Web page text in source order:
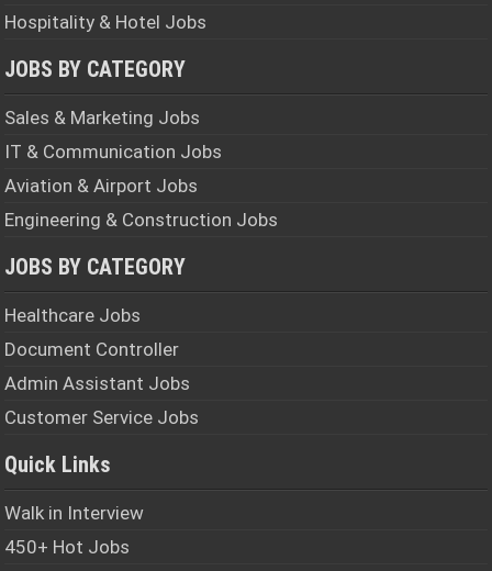
Hospitality & Hotel Jobs
JOBS BY CATEGORY
Sales & Marketing Jobs
IT & Communication Jobs
Aviation & Airport Jobs
Engineering & Construction Jobs
JOBS BY CATEGORY
Healthcare Jobs
Document Controller
Admin Assistant Jobs
Customer Service Jobs
Quick Links
Walk in Interview
450+ Hot Jobs